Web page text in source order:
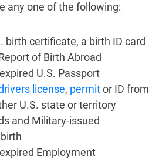
any one of the following:
birth certificate, a birth ID card
of Birth Abroad
U.S. Passport
license, permitor ID from
U.S. state or territory
and Military-issued
Employment